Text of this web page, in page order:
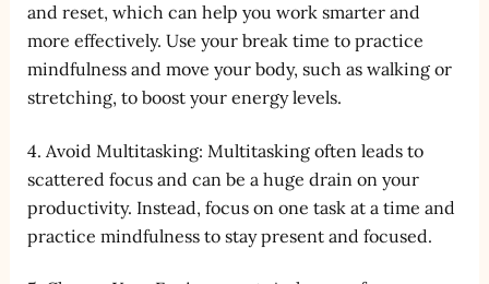
and reset, which can help you work smarter and
more effectively. Use your break time to practice
mindfulness and move your body, such as walking or
stretching, to boost your energy levels.
4. Avoid Multitasking: Multitasking often leads to
scattered focus and can be a huge drain on your
productivity. Instead, focus on one task at a time and
practice mindfulness to stay present and focused.